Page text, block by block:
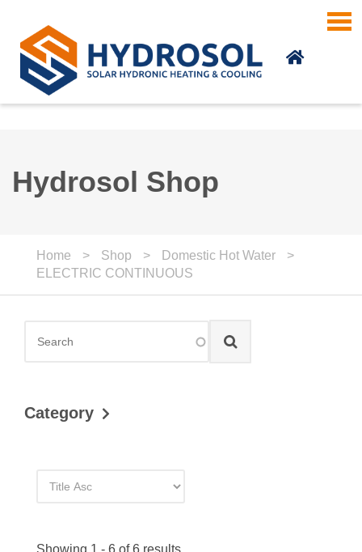
Hydrosol Shop
Home > Shop > Domestic Hot Water
>
ELECTRIC CONTINUOUS
Category
Showing 1 - 6 of 6 results